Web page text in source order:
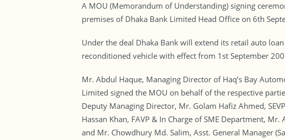
A MOU (Memorandum of Understanding) signing
premises of Dhaka Bank Limited Head Office on 6th
Under the deal Dhaka Bank will extend its retail auto
reconditioned vehicle with effect from 1st September
Mr. Abdul Haque, Managing Director of Haq’s Bay
Limited signed the MOU on behalf of the respective
Deputy Managing Director, Mr. Golam Hafiz Ahmed,
Hassan Khan, FAVP & In Charge of SME Department,
and Mr. Chowdhury Md. Salim, Asst. General Manager